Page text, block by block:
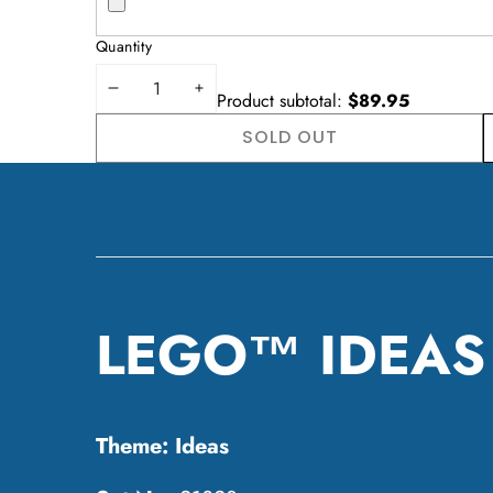
Quantity
DECREASEINCREASE
QUANTITY
Product subtotal: $89.95
SOLD OUT
LEGO™
Theme: Ideas